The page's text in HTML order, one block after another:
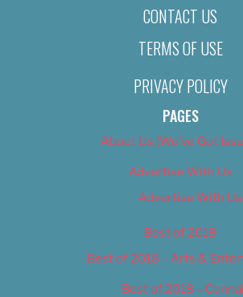
CONTACT US
TERMS OF USE
PRIVACY POLICY
PAGES
About Us (We’ve Got
Advertise With Us
Advertise With Us
Best of 2018
Best of 2018 – Arts &
Best of 2018 –